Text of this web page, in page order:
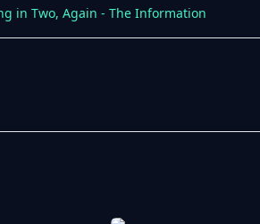
in Two, Again - The Information